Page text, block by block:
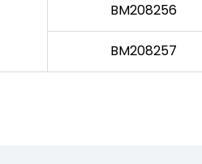
BM208256
BM208257